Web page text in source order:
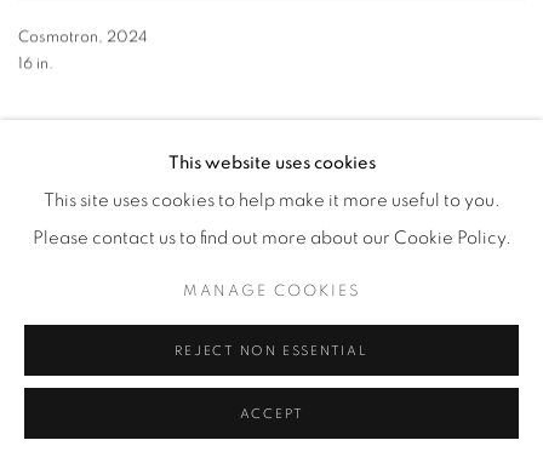
Cosmotron, 2024
16 in.
This website uses cookies
This site uses cookies to help make it more useful to you.
Please contact us to find out more about our Cookie Policy.
MANAGE COOKIES
REJECT NON ESSENTIAL
ACCEPT